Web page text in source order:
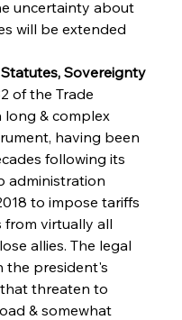
uncertainty about
will be extended
Sovereignty
of the Trade
long & complex
having been
following its
administration
to impose tariffs
from virtually all
allies. The legal
the president's
threaten to
& somewhat